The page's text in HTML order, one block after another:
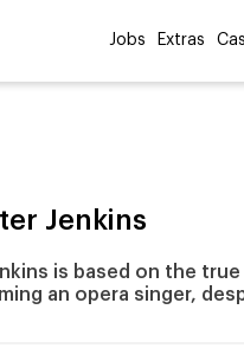
Jobs Extras
Jenkins
is based on the
an opera singer,